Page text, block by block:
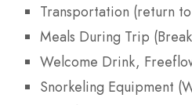
Transportation (return
Meals During Trip
Welcome Drink,
Snorkeling Equipment